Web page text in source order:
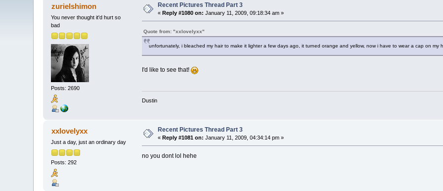
zurielshimon
You never thought it'd hurt so
bad
Posts: 2690
Recent Pictures Thread Part 3
« Reply #1080 on: January 11, 2009, 09:18:34 am »
Quote from: "xxlovelyxx"
unfortunately, i bleached my hair to make it lighter a few days ago, it turned orange and yellow, now i have to wear a cap on my
I'd like to see that!
Dustin
xxlovelyxx
Just a day, just an ordinary day
Posts: 292
Recent Pictures Thread Part 3
« Reply #1081 on: January 11, 2009, 04:34:14 pm »
no you dont lol hehe